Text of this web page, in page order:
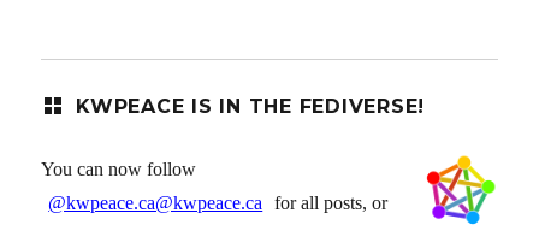
KWPEACE IS IN THE FEDIVERSE!
You can now follow
@kwpeace.ca@kwpeace.ca
for all posts, or